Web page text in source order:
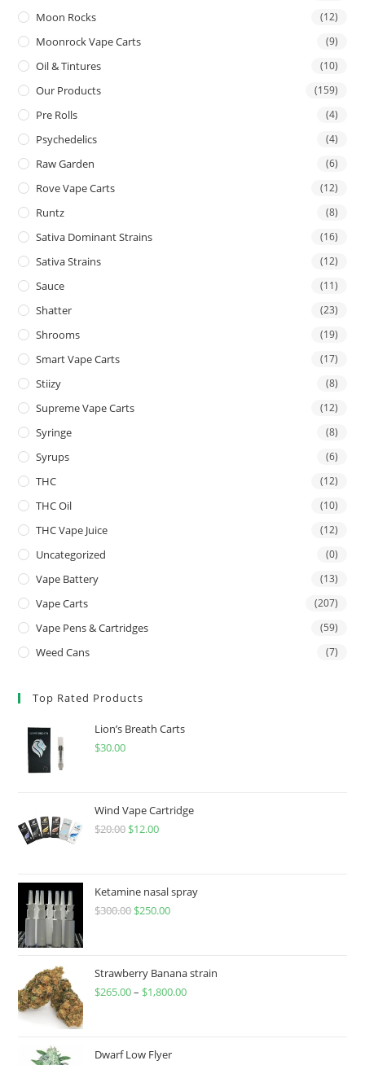
Moon Rocks
(12)
Moonrock Vape Carts (9)
Oil & Tintures (10)
Our Products (159)
Pre Rolls (4)
Psychedelics (4)
Raw Garden (6)
Rove Vape Carts (12)
Runtz (8)
Sativa Dominant Strains (16)
Sativa Strains (12)
Sauce (11)
Shatter (23)
Shrooms (19)
Smart Vape Carts (17)
Stiizy (8)
Supreme Vape Carts (12)
Syringe (8)
Syrups (6)
THC (12)
THC Oil (10)
THC Vape Juice (12)
Uncategorized (0)
Vape Battery (13)
Vape Carts (207)
Vape Pens & Cartridges (59)
Weed Cans (7)
Top Rated Products
Lion’s Breath Carts
$30.00
Wind Vape Cartridge
$20.00 $12.00
Ketamine nasal spray
$300.00 $250.00
Strawberry Banana strain
$265.00– $1,800.00
Dwarf Low Flyer